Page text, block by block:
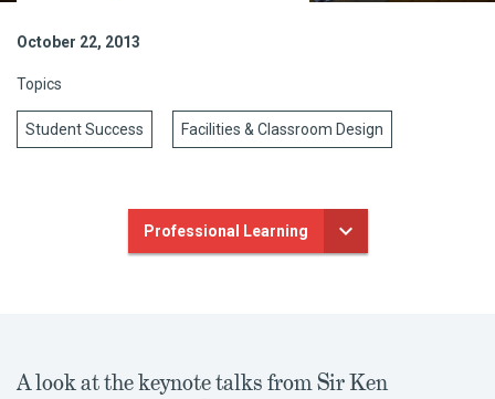
October 22, 2013
Topics
Student Success Facilities & Classroom Design
Professional Learning
A look at the keynote talks from Sir Ken